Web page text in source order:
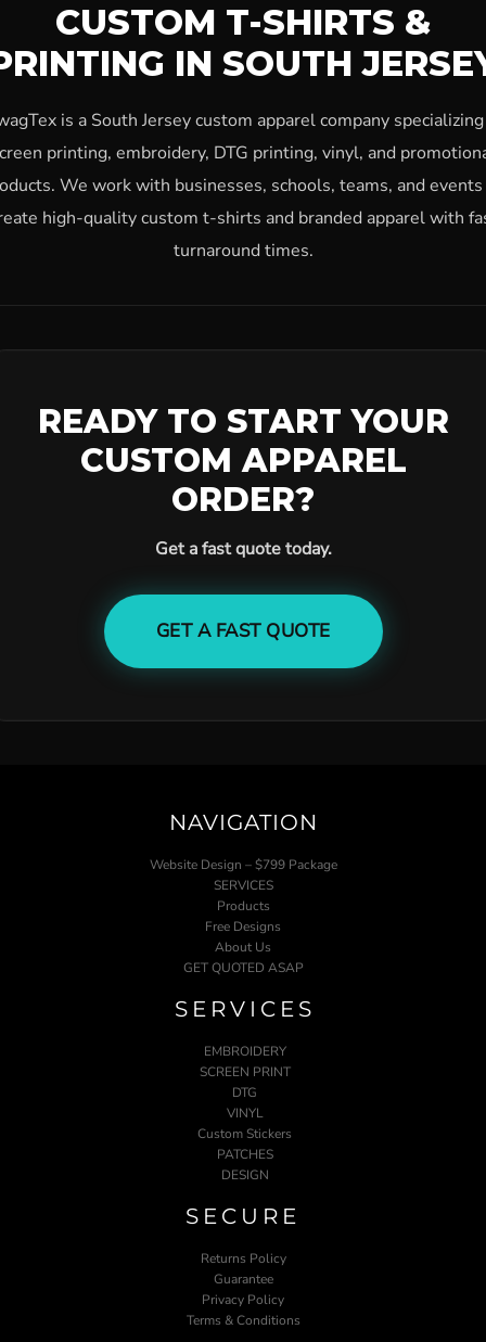
CUSTOM T-SHIRTS &
IN SOUTH
is a South Jersey custom apparel company
printing, embroidery, DTG printing, vinyl, and
We work with businesses, schools, teams, and
high-quality custom t-shirts and branded apparel with
turnaround times.
READY TO START YOUR
CUSTOM APPAREL
ORDER?
Get a fast quote today.
GET A FAST QUOTE
NAVIGATION
Website Design – $799 Package
SERVICES
Products
Free Designs
About Us
GET QUOTED ASAP
SERVICES
EMBROIDERY
SCREEN PRINT
DTG
VINYL
Custom Stickers
PATCHES
DESIGN
SECURE
Returns Policy
Guarantee
Privacy Policy
Terms & Conditions